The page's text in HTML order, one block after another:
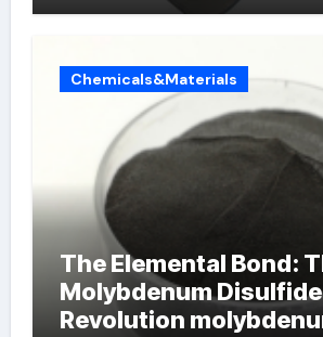
Chemicals&Materials
The Elemental Bond:
Molybdenum Disulfide
Revolution